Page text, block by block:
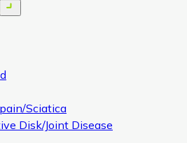
Open menu
Sciatica
Disk/Joint Disease